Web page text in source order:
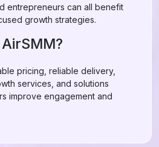
entrepreneurs can all benefit
growth strategies.
pricing, reliable delivery,
services, and solutions
improve engagement and